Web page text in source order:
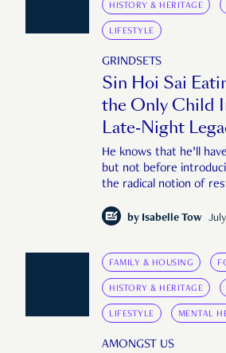
HISTORY & HERITAGE
LIFESTYLE
GRINDSETS
Sin Hoi Sai
the Only Child
Late-Night
He knows that he’ll
but not before
the radical notion of
by Isabelle Tow
FAMILY & HOUSING
HISTORY & HERITAGE
LIFESTYLE MENTAL
AMONGST US